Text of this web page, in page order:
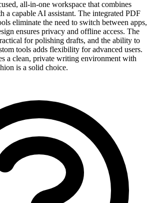
all-in-one workspace that combines
a capable AI assistant. The integrated PDF
eliminate the need to switch between apps,
ensures privacy and offline access. The
for polishing drafts, and the ability to
tools adds flexibility for advanced users.
a clean, private writing environment with
is a solid choice.